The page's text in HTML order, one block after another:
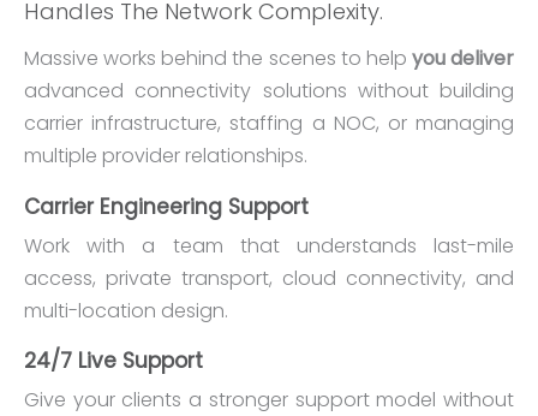
Handles The Network Complexity.
Massive works behind the scenes to help you deliver
advanced connectivity solutions without building
carrier infrastructure, staffing a NOC, or managing
multiple provider relationships.
Carrier Engineering Support
Work with a team that understands last-mile
access, private transport, cloud connectivity, and
multi-location design.
24/7 Live Support
Give your clients a stronger support model without